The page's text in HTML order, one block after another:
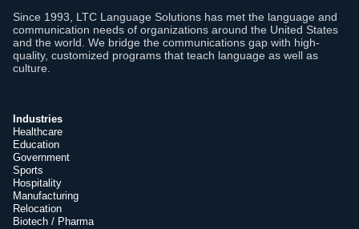
Since 1993, LTC Language Solutions has met the language and
communication needs of organizations around the United States
and the world. We bridge the communications gap with high-
quality, customized programs that teach language as well as
culture.
Industries
Healthcare
Education
Government
Sports
Hospitality
Manufacturing
Relocation
Biotech / Pharma